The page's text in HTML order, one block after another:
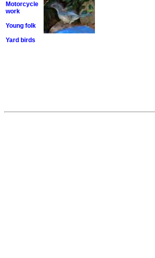
Motorcycle
work
Young folk
Yard birds